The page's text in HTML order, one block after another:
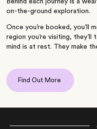
Behind each journey is a
on-the-ground exploration.
Once you’re booked, you’ll
region you’re visiting,
mind is at rest. They make
Find Out More